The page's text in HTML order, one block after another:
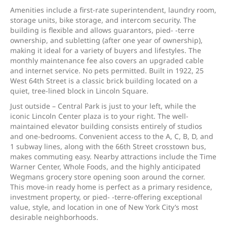
Amenities include a first-rate superintendent, laundry room,
storage units, bike storage, and intercom security. The
building is flexible and allows guarantors, pied- -terre
ownership, and subletting (after one year of ownership),
making it ideal for a variety of buyers and lifestyles. The
monthly maintenance fee also covers an upgraded cable
and internet service. No pets permitted. Built in 1922, 25
West 64th Street is a classic brick building located on a
quiet, tree-lined block in Lincoln Square.
Just outside – Central Park is just to your left, while the
iconic Lincoln Center plaza is to your right. The well-
maintained elevator building consists entirely of studios
and one-bedrooms. Convenient access to the A, C, B, D, and
1 subway lines, along with the 66th Street crosstown bus,
makes commuting easy. Nearby attractions include the Time
Warner Center, Whole Foods, and the highly anticipated
Wegmans grocery store opening soon around the corner.
This move-in ready home is perfect as a primary residence,
investment property, or pied- -terre-offering exceptional
value, style, and location in one of New York City’s most
desirable neighborhoods.